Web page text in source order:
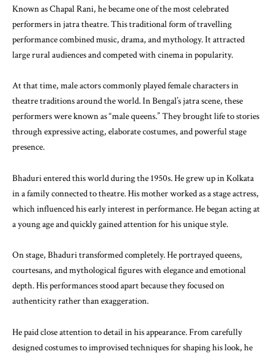
Known as Chapal Rani, he became one of the most celebrated
performers in jatra theatre. This traditional form of travelling
performance combined music, drama, and mythology. It attracted
large rural audiences and competed with cinema in popularity.
At that time, male actors commonly played female characters in
theatre traditions around the world. In Bengal’s jatra scene, these
performers were known as “male queens.” They brought life to stories
through expressive acting, elaborate costumes, and powerful stage
presence.
Bhaduri entered this world during the 1950s. He grew up in Kolkata
in a family connected to theatre. His mother worked as a stage actress,
which influenced his early interest in performance. He began acting at
a young age and quickly gained attention for his unique style.
On stage, Bhaduri transformed completely. He portrayed queens,
courtesans, and mythological figures with elegance and emotional
depth. His performances stood apart because they focused on
authenticity rather than exaggeration.
He paid close attention to detail in his appearance. From carefully
designed costumes to improvised techniques for shaping his look, he